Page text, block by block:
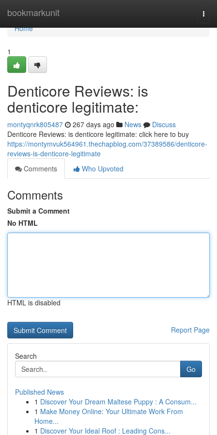
bookmarkunit
Home
Home
1
Denticore Reviews: is
denticore legitimate:
montyqnrk805487 267 days ago News
Discuss
Denticore Reviews: is denticore legitimate: click here to buy
https://montymvuk564961.thechapblog.com/37389586/denticore-
reviews-is-denticore-legitimate
Comments
Who Upvoted
Comments
Submit a Comment
No HTML
HTML is disabled
Report Page
Search
Go
Published News
1 Discover Your Dream Maltese Puppy : A Consum...
1 Make Money Online: Your Ultimate Work From
Home...
1 Discover Your Ideal Roof : Leading Cons...